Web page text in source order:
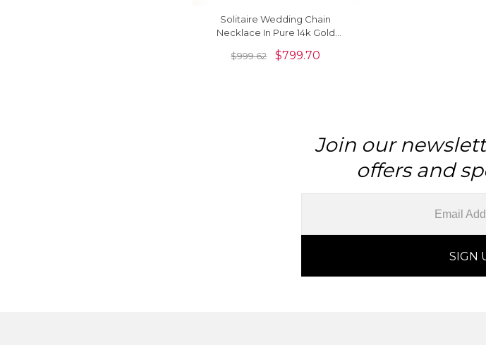
Solitaire Wedding Chain
Necklace In Pure 14k Gold
Gemstone Necklace
$999.62 $799.70
Join our
offers and